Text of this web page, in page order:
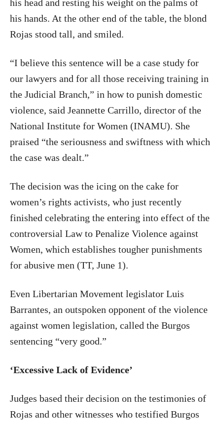
his head and resting his weight on the palms of
his hands. At the other end of the table, the blond
Rojas stood tall, and smiled.
“I believe this sentence will be a case study for
our lawyers and for all those receiving training in
the Judicial Branch,” in how to punish domestic
violence, said Jeannette Carrillo, director of the
National Institute for Women (INAMU). She
praised “the seriousness and swiftness with which
the case was dealt.”
The decision was the icing on the cake for
women’s rights activists, who just recently
finished celebrating the entering into effect of the
controversial Law to Penalize Violence against
Women, which establishes tougher punishments
for abusive men (TT, June 1).
Even Libertarian Movement legislator Luis
Barrantes, an outspoken opponent of the violence
against women legislation, called the Burgos
sentencing “very good.”
‘Excessive Lack of Evidence’
Judges based their decision on the testimonies of
Rojas and other witnesses who testified Burgos